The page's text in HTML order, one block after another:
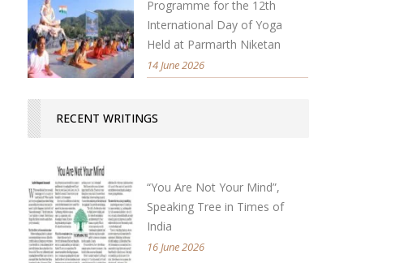
Programme for the 12th
International Day of Yoga
Held at Parmarth Niketan
14 June 2026
RECENT WRITINGS
“You Are Not Your Mind”,
Speaking Tree in Times of
India
16 June 2026